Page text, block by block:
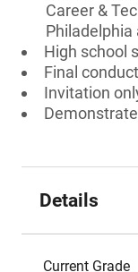
Career &
Philadelphia
High school
Final
Invitation
Details
Current Grade